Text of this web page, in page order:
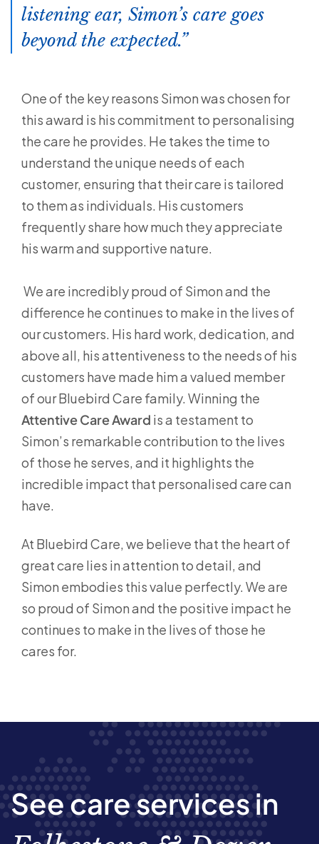
listening ear, Simon’s care goes
beyond the expected.
One of the key reasons Simon was chosen for
this award is his commitment to personalising
the care he provides. He takes the time to
understand the unique needs of each
customer, ensuring that their care is tailored
to them as individuals. His customers
frequently share how much they appreciate
his warm and supportive nature.
We are incredibly proud of Simon and the
difference he continues to make in the lives of
our customers. His hard work, dedication, and
above all, his attentiveness to the needs of his
customers have made him a valued member
of our Bluebird Care family. Winning the
Attentive Care Award is a testament to
Simon’s remarkable contribution to the lives
of those he serves, and it highlights the
incredible impact that personalised care can
have.
At Bluebird Care, we believe that the heart of
great care lies in attention to detail, and
Simon embodies this value perfectly. We are
so proud of Simon and the positive impact he
continues to make in the lives of those he
cares for.
See care services in